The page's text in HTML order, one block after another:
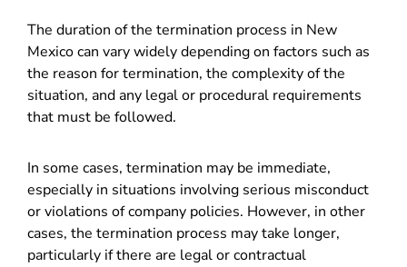
The duration of the termination process in New
Mexico can vary widely depending on factors such as
the reason for termination, the complexity of the
situation, and any legal or procedural requirements
that must be followed.
In some cases, termination may be immediate,
especially in situations involving serious misconduct
or violations of company policies. However, in other
cases, the termination process may take longer,
particularly if there are legal or contractual